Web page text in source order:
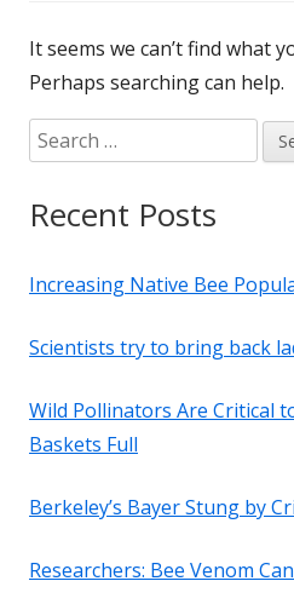
It seems we can’t find what
Perhaps searching can help.
Search
for:
Recent Posts
Increasing Native Bee
Scientists try to bring back
Wild Pollinators Are Critical
Baskets Full
Berkeley’s Bayer Stung by
Researchers: Bee Venom